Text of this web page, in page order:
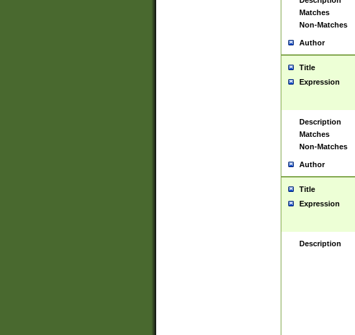
Matches
Non-Matches
Author
Title
Expression
Description
Matches
Non-Matches
Author
Title
Expression
Description